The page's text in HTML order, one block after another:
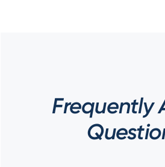
Frequently